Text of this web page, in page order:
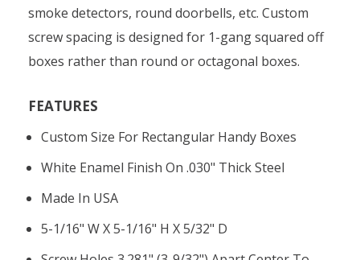
smoke detectors, round doorbells, etc. Custom
screw spacing is designed for 1-gang squared off
boxes rather than round or octagonal boxes.
FEATURES
Custom Size For Rectangular Handy Boxes
White Enamel Finish On .030" Thick Steel
Made In USA
5-1/16" W X 5-1/16" H X 5/32" D